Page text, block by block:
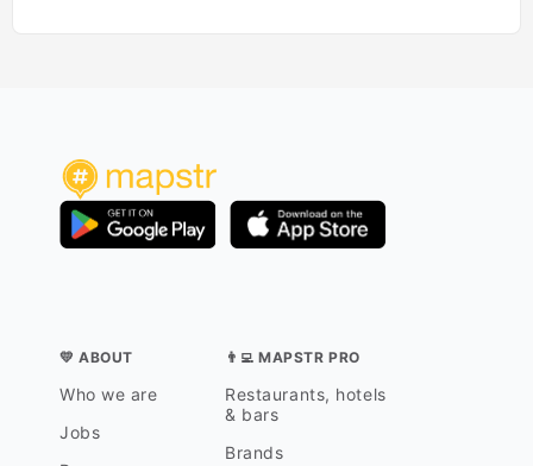
💛 ABOUT
Who we are
Jobs
👨‍💻 MAPSTR PRO
Restaurants, hotels
& bars
Brands